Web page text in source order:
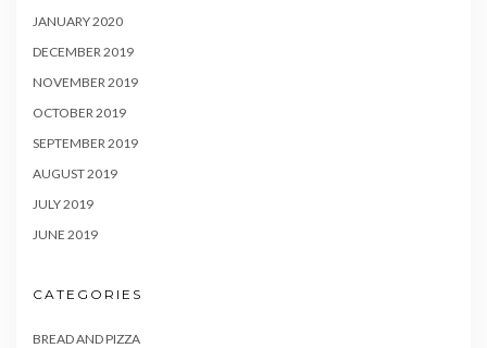
JANUARY 2020
DECEMBER 2019
NOVEMBER 2019
OCTOBER 2019
SEPTEMBER 2019
AUGUST 2019
JULY 2019
JUNE 2019
CATEGORIES
BREAD AND PIZZA